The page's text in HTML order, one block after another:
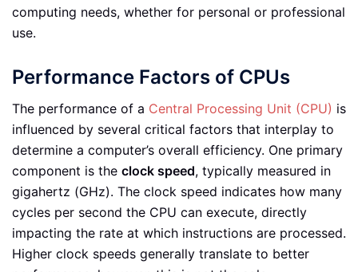
computing needs, whether for personal or professional
use.
Performance Factors of CPUs
The performance of a Central Processing Unit (CPU) is
influenced by several critical factors that interplay to
determine a computer’s overall efficiency. One primary
component is the clock speed, typically measured in
gigahertz (GHz). The clock speed indicates how many
cycles per second the CPU can execute, directly
impacting the rate at which instructions are processed.
Higher clock speeds generally translate to better